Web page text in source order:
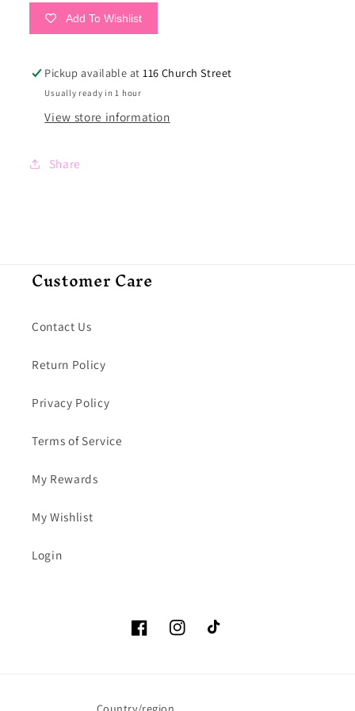
Add To Wishlist
Pickup available at 116 Church Street
Usually ready in 1 hour
View store information
Share
Customer Care
Contact Us
Return Policy
Privacy Policy
Terms of Service
My Rewards
My Wishlist
Login
FacebookInstagramTikTok
Country/region